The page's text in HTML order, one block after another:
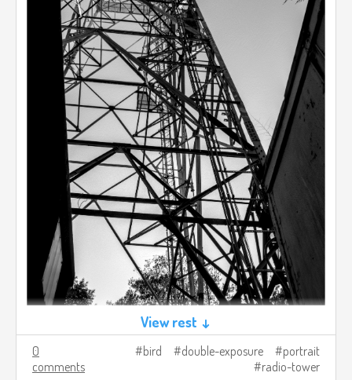
View rest ↓
0
comments
bird double-exposure
portrait
radio-tower